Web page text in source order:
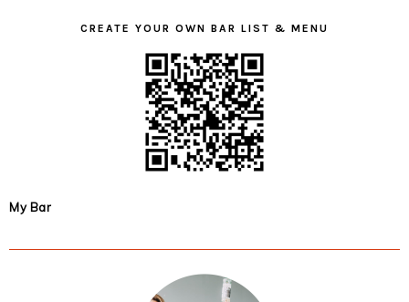
CREATE YOUR OWN BAR LIST & MENU
My Bar